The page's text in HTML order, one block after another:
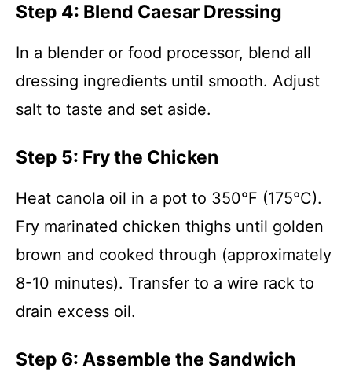
Step 4: Blend Caesar Dressing
In a blender or food processor, blend all
dressing ingredients until smooth. Adjust
salt to taste and set aside.
Step 5: Fry the Chicken
Heat canola oil in a pot to 350°F (175°C).
Fry marinated chicken thighs until golden
brown and cooked through (approximately
8-10 minutes). Transfer to a wire rack to
drain excess oil.
Step 6: Assemble the Sandwich